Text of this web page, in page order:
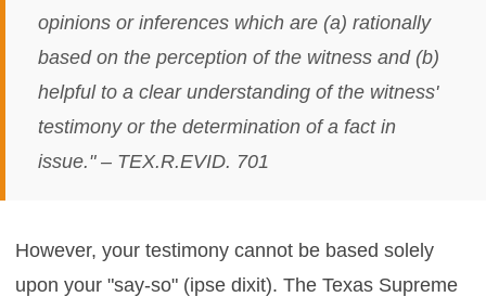
opinions or inferences which are (a) rationally
based on the perception of the witness and (b)
helpful to a clear understanding of the witness'
testimony or the determination of a fact in
issue." – TEX.R.EVID. 701
However, your testimony cannot be based solely
upon your "say-so" (ipse dixit). The Texas Supreme